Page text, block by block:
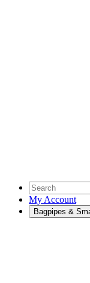
My Account
Bagpipes &